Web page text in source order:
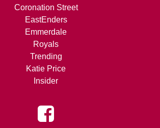
Coronation Street
EastEnders
Emmerdale
Royals
Trending
Katie Price
Insider